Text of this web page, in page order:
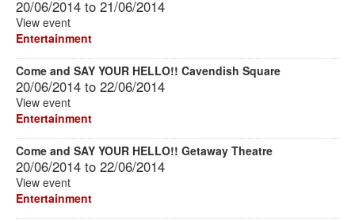
20/06/2014 to 21/06/2014
View event
Entertainment
Come and SAY YOUR HELLO!! Cavendish Square
20/06/2014 to 22/06/2014
View event
Entertainment
Come and SAY YOUR HELLO!! Getaway Theatre
20/06/2014 to 22/06/2014
View event
Entertainment